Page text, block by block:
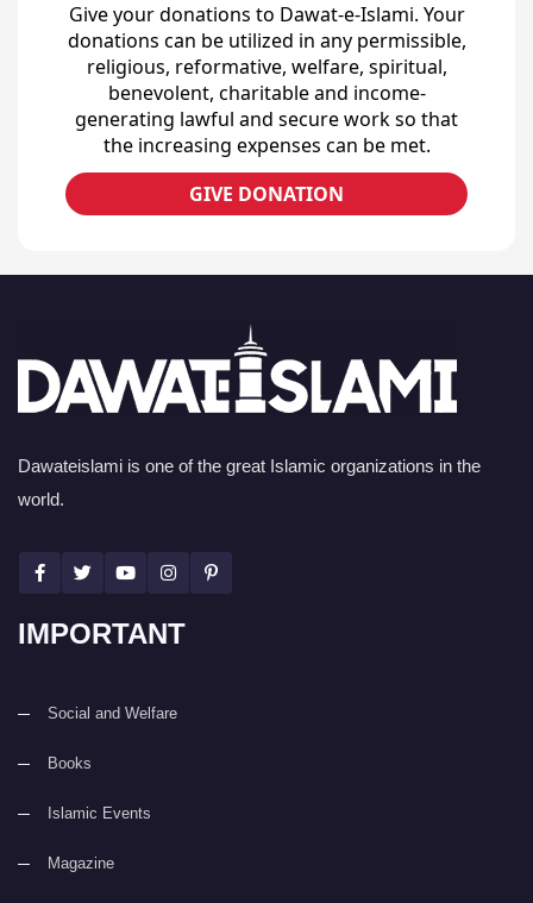
Give your donations to Dawat-e-Islami. Your
donations can be utilized in any permissible,
religious, reformative, welfare, spiritual,
benevolent, charitable and income-
generating lawful and secure work so that
the increasing expenses can be met.
GIVE DONATION
Dawateislami is one of the great Islamic organizations in the
world.
IMPORTANT
Social and Welfare
Books
Islamic Events
Magazine